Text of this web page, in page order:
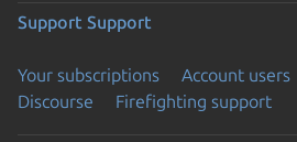
Support Support
Your subscriptions Account users
Discourse
Firefighting support